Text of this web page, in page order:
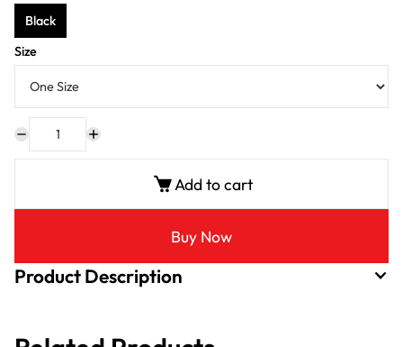
Black
Size
Add to cart
Buy Now
Product Description